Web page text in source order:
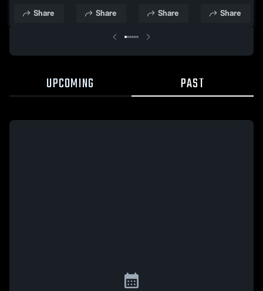
School
Share
School
Share
School
Share
School
Share
UPCOMING PAST